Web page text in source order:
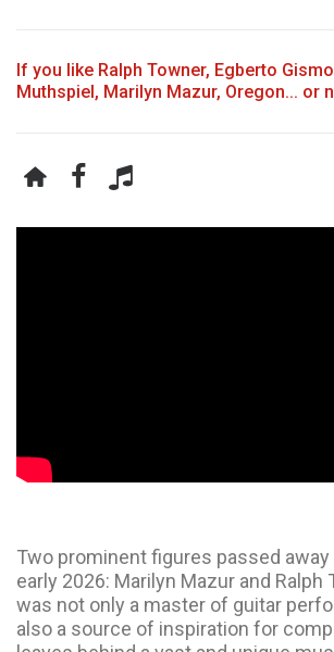
Two prominent figures passed away
early 2026: Marilyn Mazur and Ralph
was not only a master of guitar
also a source of inspiration for
If you like Ralph Towner, Egberto
Muthspiel, Marilyn Mazur, Oregon... or